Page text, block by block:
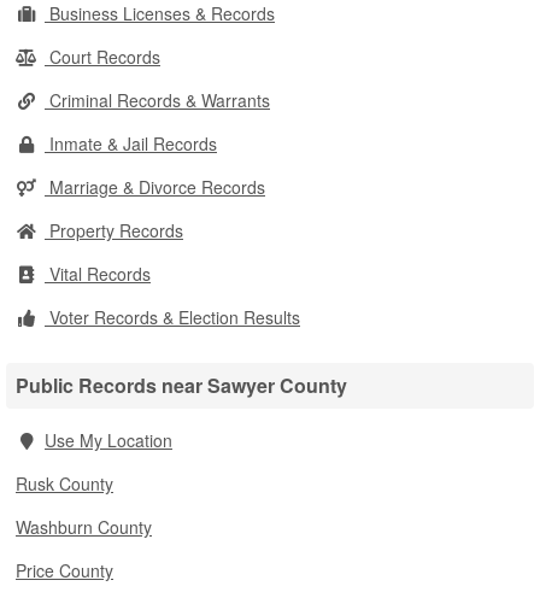
Business Licenses & Records
Court Records
Criminal Records & Warrants
Inmate & Jail Records
Marriage & Divorce Records
Property Records
Vital Records
Voter Records & Election Results
Public Records near Sawyer County
Use My Location
Rusk County
Washburn County
Price County